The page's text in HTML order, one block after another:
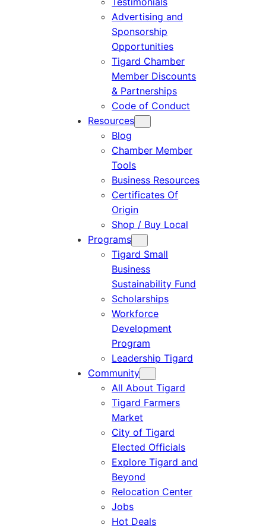
Advertising and
Sponsorship
Opportunities
Tigard Chamber
Member Discounts
& Partnerships
Code of Conduct
Resources
Blog
Chamber Member
Tools
Business Resources
Certificates Of
Origin
Shop / Buy Local
Programs
Tigard Small
Business
Sustainability Fund
Scholarships
Workforce
Development
Program
Leadership Tigard
Community
All About Tigard
Tigard Farmers
Market
City of Tigard
Elected Officials
Explore Tigard and
Beyond
Relocation Center
Jobs
Hot Deals